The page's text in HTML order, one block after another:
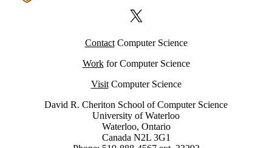
X (formerly Twitter)
ContactComputer Science
Workfor Computer Science
VisitComputer Science
David R. Cheriton School of Computer Science
University of Waterloo
Waterloo, Ontario
Canada N2L 3G1